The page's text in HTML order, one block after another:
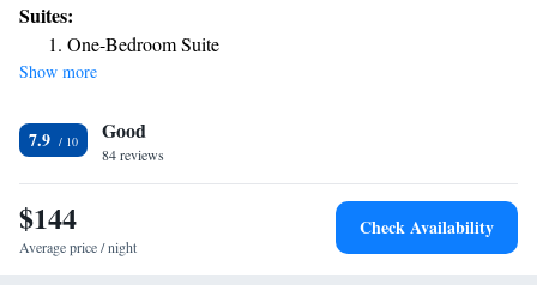
property. The nearest airport is Southwest Georgia Regional Airport, 7.5
miles from the hotel.
Suites:
One-Bedroom Suite
Show more
7.9 Good
84 reviews
$144
Average price / night
Check Availability